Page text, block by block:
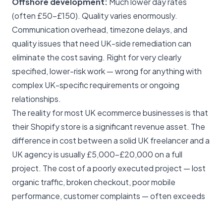
(often £50–£150). Quality varies enormously.
Communication overhead, timezone delays, and
quality issues that need UK-side remediation can
eliminate the cost saving. Right for very clearly
specified, lower-risk work — wrong for anything with
complex UK-specific requirements or ongoing
relationships.
The reality for most UK ecommerce businesses is that
their Shopify store is a significant revenue asset. The
difference in cost between a solid UK freelancer and a
UK agency is usually £5,000–£20,000 on a full
project. The cost of a poorly executed project — lost
organic traffic, broken checkout, poor mobile
performance, customer complaints — often exceeds